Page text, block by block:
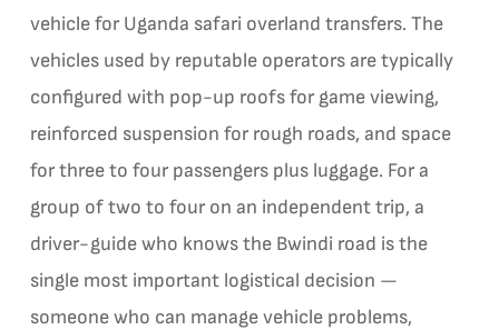
vehicle for Uganda safari overland transfers. The
vehicles used by reputable operators are typically
configured with pop-up roofs for game viewing,
reinforced suspension for rough roads, and space
for three to four passengers plus luggage. For a
group of two to four on an independent trip, a
driver-guide who knows the Bwindi road is the
single most important logistical decision —
someone who can manage vehicle problems,